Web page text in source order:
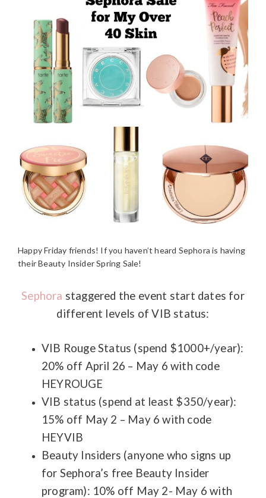
Happy Friday friends! If you haven’t heard Sephora is having
their Beauty Insider Spring Sale!
Sephora staggered the event start dates for
different levels of VIB status:
VIB Rouge Status (spend $1000+/year):
20% off April 26 – May 6 with code
HEYROUGE
VIB status (spend at least $350/year):
15% off May 2 – May 6 with code
HEYVIB
Beauty Insiders (anyone who signs up
for Sephora’s free Beauty Insider
program): 10% off May 2- May 6 with